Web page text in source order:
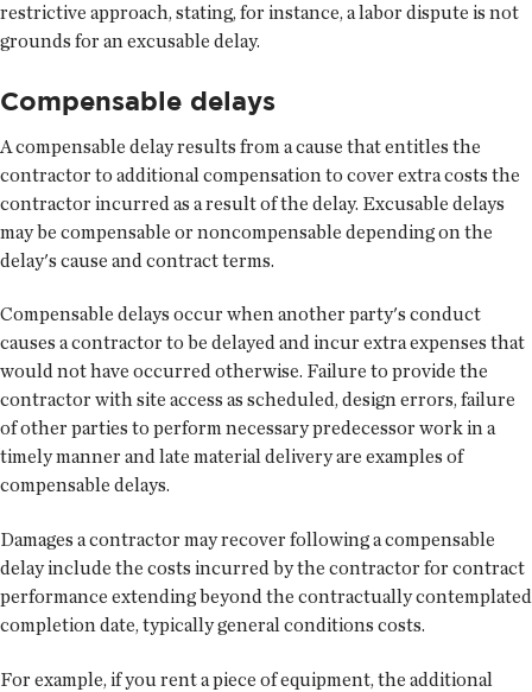
restrictive approach, stating, for instance, a labor dispute is not
grounds for an excusable delay.
Compensable delays
A compensable delay results from a cause that entitles the
contractor to additional compensation to cover extra costs the
contractor incurred as a result of the delay. Excusable delays
may be compensable or noncompensable depending on the
delay's cause and contract terms.
Compensable delays occur when another party's conduct
causes a contractor to be delayed and incur extra expenses that
would not have occurred otherwise. Failure to provide the
contractor with site access as scheduled, design errors, failure
of other parties to perform necessary predecessor work in a
timely manner and late material delivery are examples of
compensable delays.
Damages a contractor may recover following a compensable
delay include the costs incurred by the contractor for contract
performance extending beyond the contractually contemplated
completion date, typically general conditions costs.
For example, if you rent a piece of equipment, the additional